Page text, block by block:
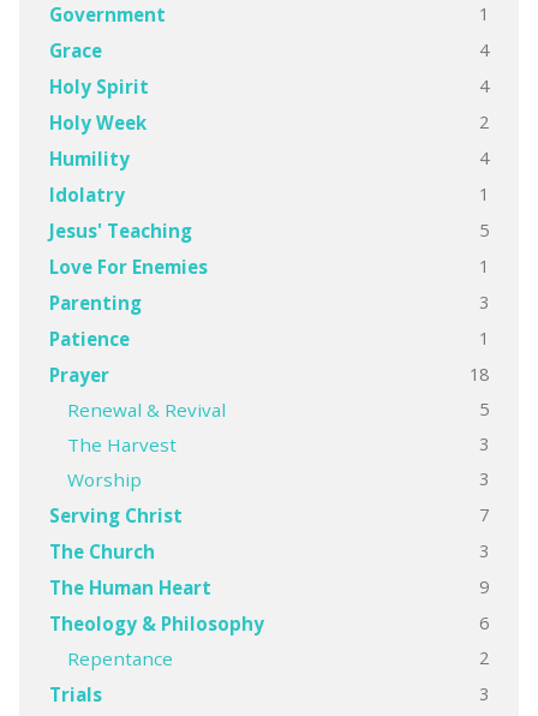
Government 1
Grace 4
Holy Spirit 4
Holy Week 2
Humility 4
Idolatry 1
Jesus' Teaching 5
Love For Enemies 1
Parenting 3
Patience 1
Prayer 18
Renewal & Revival 5
The Harvest 3
Worship 3
Serving Christ 7
The Church 3
The Human Heart 9
Theology & Philosophy 6
Repentance 2
Trials 3